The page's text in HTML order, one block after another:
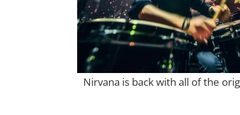
Nirvana is back with all of the